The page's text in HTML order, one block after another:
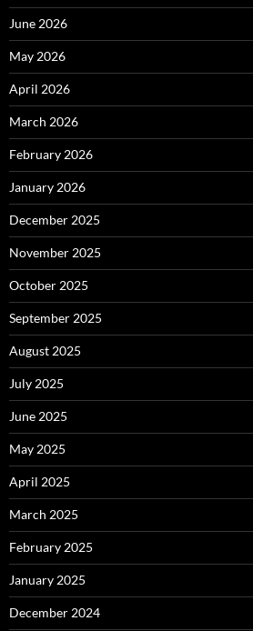
June 2026
May 2026
April 2026
March 2026
February 2026
January 2026
December 2025
November 2025
October 2025
September 2025
August 2025
July 2025
June 2025
May 2025
April 2025
March 2025
February 2025
January 2025
December 2024